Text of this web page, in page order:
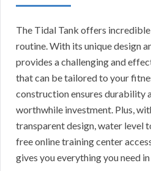
The Tidal Tank offers
routine. With its unique design
provides a challenging and
that can be tailored to your
construction ensures durability
worthwhile investment. Plus,
transparent design, water level
free online training center
gives you everything you need